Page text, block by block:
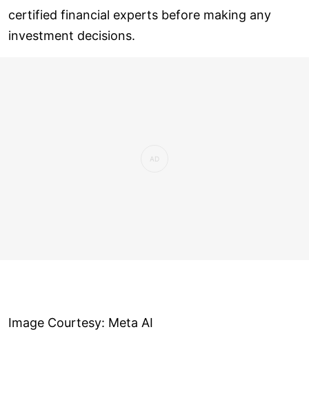
certified financial experts before making any
investment decisions.
Image Courtesy: Meta AI